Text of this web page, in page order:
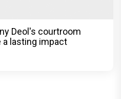
Deol's courtroom
a lasting impact